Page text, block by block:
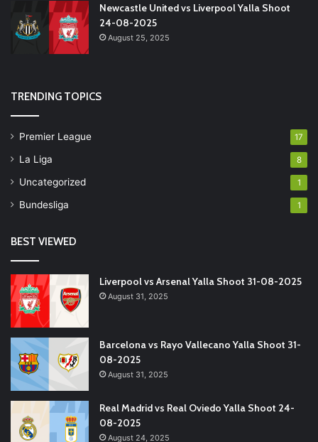
Newcastle United vs Liverpool Yalla Shoot
24-08-2025
August 25, 2025
TRENDING TOPICS
Premier League 17
La Liga 8
Uncategorized 1
Bundesliga 1
BEST VIEWED
Liverpool vs Arsenal Yalla Shoot 31-08-2025
August 31, 2025
Barcelona vs Rayo Vallecano Yalla Shoot 31-
08-2025
August 31, 2025
Real Madrid vs Real Oviedo Yalla Shoot 24-
08-2025
August 24, 2025